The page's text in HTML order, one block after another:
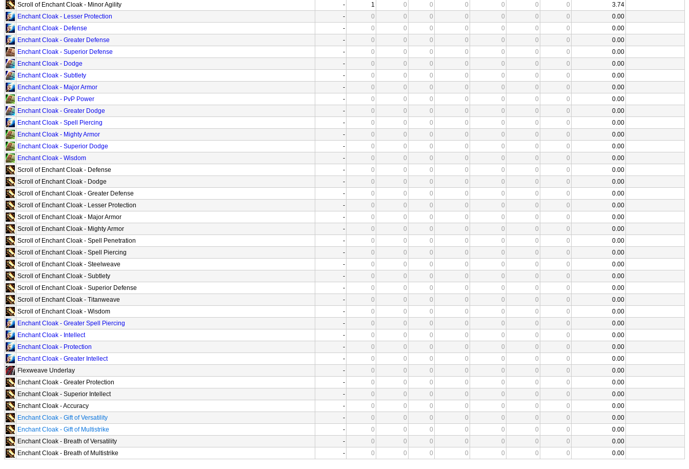
Scroll of Enchant Cloak - Minor Agility
- 1 0 0 0 0 0 0
3.74
Enchant Cloak - Lesser Protection
- 0 0 0 0 0 0 0
0.00
Enchant Cloak - Defense
- 0 0 0 0 0 0 0
0.00
Enchant Cloak - Greater Defense
- 0 0 0 0 0 0 0
0.00
Enchant Cloak - Superior Defense
- 0 0 0 0 0 0 0
0.00
Enchant Cloak - Dodge
- 0 0 0 0 0 0 0
0.00
Enchant Cloak - Subtlety
- 0 0 0 0 0 0 0
0.00
Enchant Cloak - Major Armor
- 0 0 0 0 0 0 0
0.00
Enchant Cloak - PvP Power
- 0 0 0 0 0 0 0
0.00
Enchant Cloak - Greater Dodge
- 0 0 0 0 0 0 0
0.00
Enchant Cloak - Spell Piercing
- 0 0 0 0 0 0 0
0.00
Enchant Cloak - Mighty Armor
- 0 0 0 0 0 0 0
0.00
Enchant Cloak - Superior Dodge
- 0 0 0 0 0 0 0
0.00
Enchant Cloak - Wisdom
- 0 0 0 0 0 0 0
0.00
Scroll of Enchant Cloak - Defense
- 0 0 0 0 0 0 0
0.00
Scroll of Enchant Cloak - Dodge
- 0 0 0 0 0 0 0
0.00
Scroll of Enchant Cloak - Greater Defense
- 0 0 0 0 0 0 0
0.00
Scroll of Enchant Cloak - Lesser Protection
- 0 0 0 0 0 0 0
0.00
Scroll of Enchant Cloak - Major Armor
- 0 0 0 0 0 0 0
0.00
Scroll of Enchant Cloak - Mighty Armor
- 0 0 0 0 0 0 0
0.00
Scroll of Enchant Cloak - Spell Penetration
- 0 0 0 0 0 0 0
0.00
Scroll of Enchant Cloak - Spell Piercing
- 0 0 0 0 0 0 0
0.00
Scroll of Enchant Cloak - Steelweave
- 0 0 0 0 0 0 0
0.00
Scroll of Enchant Cloak - Subtlety
- 0 0 0 0 0 0 0
0.00
Scroll of Enchant Cloak - Superior Defense
- 0 0 0 0 0 0 0
0.00
Scroll of Enchant Cloak - Titanweave
- 0 0 0 0 0 0 0
0.00
Scroll of Enchant Cloak - Wisdom
- 0 0 0 0 0 0 0
0.00
Enchant Cloak - Greater Spell Piercing
- 0 0 0 0 0 0 0
0.00
Enchant Cloak - Intellect
- 0 0 0 0 0 0 0
0.00
Enchant Cloak - Protection
- 0 0 0 0 0 0 0
0.00
Enchant Cloak - Greater Intellect
- 0 0 0 0 0 0 0
0.00
Flexweave Underlay
- 0 0 0 0 0 0 0
0.00
Enchant Cloak - Greater Protection
- 0 0 0 0 0 0 0
0.00
Enchant Cloak - Superior Intellect
- 0 0 0 0 0 0 0
0.00
Enchant Cloak - Accuracy
- 0 0 0 0 0 0 0
0.00
Enchant Cloak - Gift of Versatility
- 0 0 0 0 0 0 0
0.00
Enchant Cloak - Gift of Multistrike
- 0 0 0 0 0 0 0
0.00
Enchant Cloak - Breath of Versatility
- 0 0 0 0 0 0 0
0.00
Enchant Cloak - Breath of Multistrike
- 0 0 0 0 0 0 0 0.00